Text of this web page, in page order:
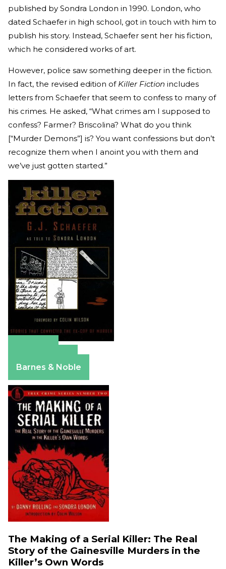
published by Sondra London in 1990. London, who
dated Schaefer in high school, got in touch with him to
publish his story. Instead, Schaefer sent her his fiction,
which he considered works of art.
However, police saw something deeper in the fiction.
In fact, the revised edition of Killer Fiction includes
letters from Schaefer that seem to confess to many of
his crimes. He asked, “What crimes am I supposed to
confess? Farmer? Briscolina? What do you think
[“Murder Demons”] is? You want confessions but don’t
recognize them when I anoint you with them and
we’ve just gotten started.”
Barnes & Noble
The Making of a Serial Killer: The Real
Story of the Gainesville Murders in the
Killer’s Own Words